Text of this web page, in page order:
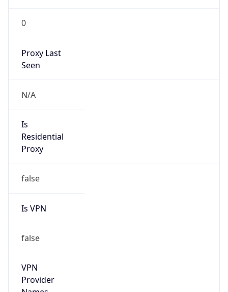
0
Proxy Last
Seen
N/A
Is
Residential
Proxy
false
Is VPN
false
VPN
Provider